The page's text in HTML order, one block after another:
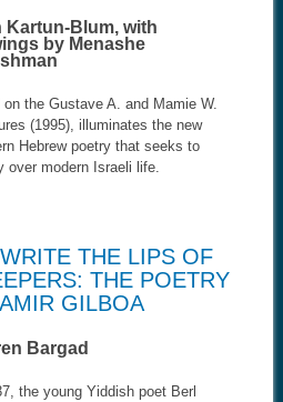
Kartun-Blum, with
by Menashe
on the Gustave A. and Mamie W.
(1995), illuminates the new
Hebrew poetry that seeks to
over modern Israeli life.
THE LIPS OF
THE POETRY
GILBOA
Bargad
the young Yiddish poet Berl